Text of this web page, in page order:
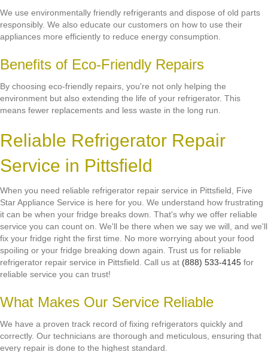
We use environmentally friendly refrigerants and dispose of old parts
responsibly. We also educate our customers on how to use their
appliances more efficiently to reduce energy consumption.
Benefits of Eco-Friendly Repairs
By choosing eco-friendly repairs, you're not only helping the
environment but also extending the life of your refrigerator. This
means fewer replacements and less waste in the long run.
Reliable Refrigerator Repair
Service in Pittsfield
When you need reliable refrigerator repair service in Pittsfield, Five
Star Appliance Service is here for you. We understand how frustrating
it can be when your fridge breaks down. That's why we offer reliable
service you can count on. We'll be there when we say we will, and we'll
fix your fridge right the first time. No more worrying about your food
spoiling or your fridge breaking down again. Trust us for reliable
refrigerator repair service in Pittsfield. Call us at (888) 533-4145 for
reliable service you can trust!
What Makes Our Service Reliable
We have a proven track record of fixing refrigerators quickly and
correctly. Our technicians are thorough and meticulous, ensuring that
every repair is done to the highest standard.